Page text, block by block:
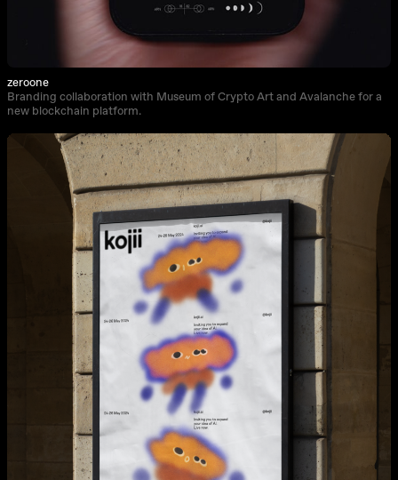
zeroone
Branding collaboration with Museum of Crypto Art and Avalanche for a
new blockchain platform.